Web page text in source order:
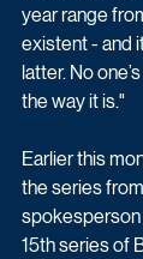
year range
existent - and
latter. No
the way it is."
Earlier this
the series
spokesperson
15th series of